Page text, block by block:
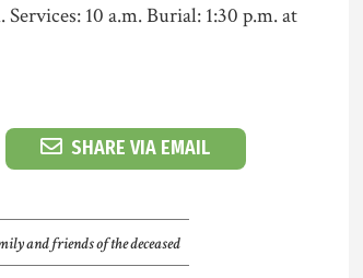
10 a.m. Burial: 1:30 p.m. at
SHARE VIA EMAIL
and friends of the deceased